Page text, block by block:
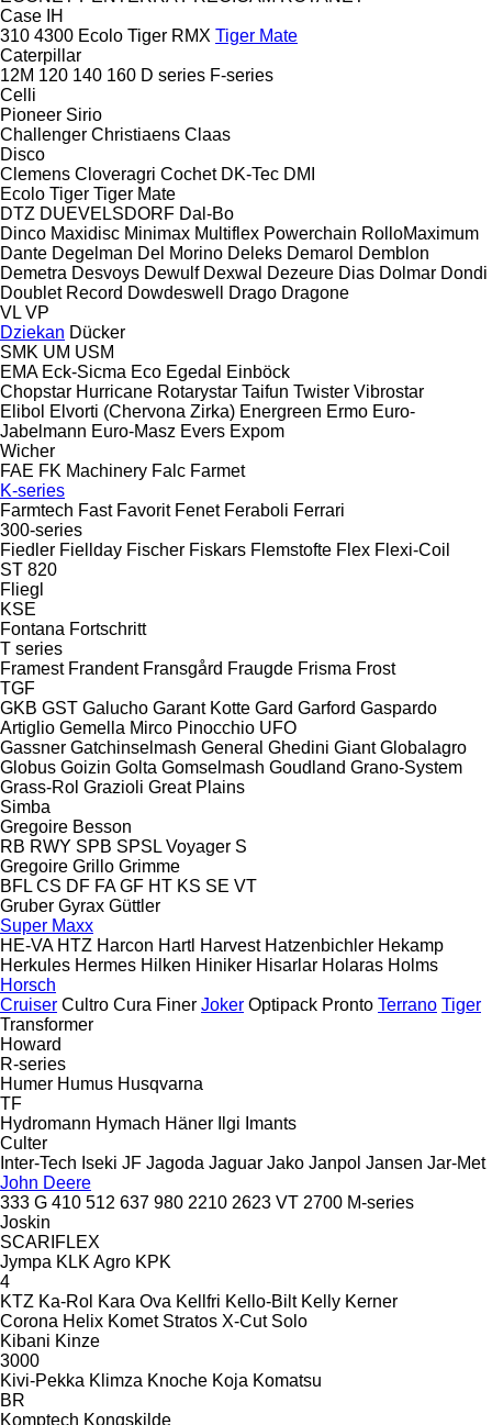
Case IH
310 4300 Ecolo Tiger RMX Tiger Mate
Caterpillar
12M 120 140 160 D series F-series
Celli
Pioneer Sirio
Challenger Christiaens Claas
Disco
Clemens Cloveragri Cochet DK-Tec DMI
Ecolo Tiger Tiger Mate
DTZ DUEVELSDORF Dal-Bo
Dinco Maxidisc Minimax Multiflex Powerchain RolloMaximum
Dante Degelman Del Morino Deleks Demarol Demblon
Demetra Desvoys Dewulf Dexwal Dezeure Dias Dolmar Dondi
Doublet Record Dowdeswell Drago Dragone
VL VP
Dziekan Dücker
SMK UM USM
EMA Eck-Sicma Eco Egedal
Einböck
Chopstar Hurricane Rotarystar Taifun Twister Vibrostar
Elibol Elvorti (Chervona Zirka) Energreen Ermo Euro-
Jabelmann Euro-Masz Evers Expom
Wicher
FAE FK Machinery Falc Farmet
K-series
Farmtech Fast Favorit Fenet Feraboli Ferrari
300-series
Fiedler Fiellday Fischer Fiskars Flemstofte Flex Flexi-Coil
ST 820
Fliegl
KSE
Fontana Fortschritt
T series
Framest Frandent Fransgård Fraugde Frisma Frost
TGF
GKB GST Galucho Garant Kotte Gard Garford Gaspardo
Artiglio Gemella Mirco Pinocchio UFO
Gassner Gatchinselmash General Ghedini Giant Globalagro
Globus Goizin Golta Gomselmash Goudland Grano-System
Grass-Rol Grazioli Great Plains
Simba
Gregoire Besson
RB RWY SPB SPSL Voyager S
Gregoire Grillo Grimme
BFL CS DF FA GF HT KS SE VT
Gruber Gyrax Güttler
Super Maxx
HE-VA HTZ Harcon Hartl Harvest Hatzenbichler Hekamp
Herkules Hermes Hilken Hiniker Hisarlar Holaras Holms
Horsch
Cruiser Cultro Cura Finer Joker Optipack Pronto Terrano Tiger
Transformer
Howard
R-series
Humer Humus Husqvarna
TF
Hydromann Hymach Häner Ilgi Imants
Culter
Inter-Tech Iseki JF Jagoda Jaguar Jako Janpol Jansen Jar-Met
John Deere
333 G 410 512 637 980 2210 2623 VT 2700 M-series
Joskin
SCARIFLEX
Jympa KLK Agro KPK
4
KTZ Ka-Rol Kara Ova Kellfri Kello-Bilt Kelly Kerner
Corona Helix Komet Stratos X-Cut Solo
Kibani Kinze
3000
Kivi-Pekka Klimza Knoche Koja Komatsu
BR
Komptech Kongskilde